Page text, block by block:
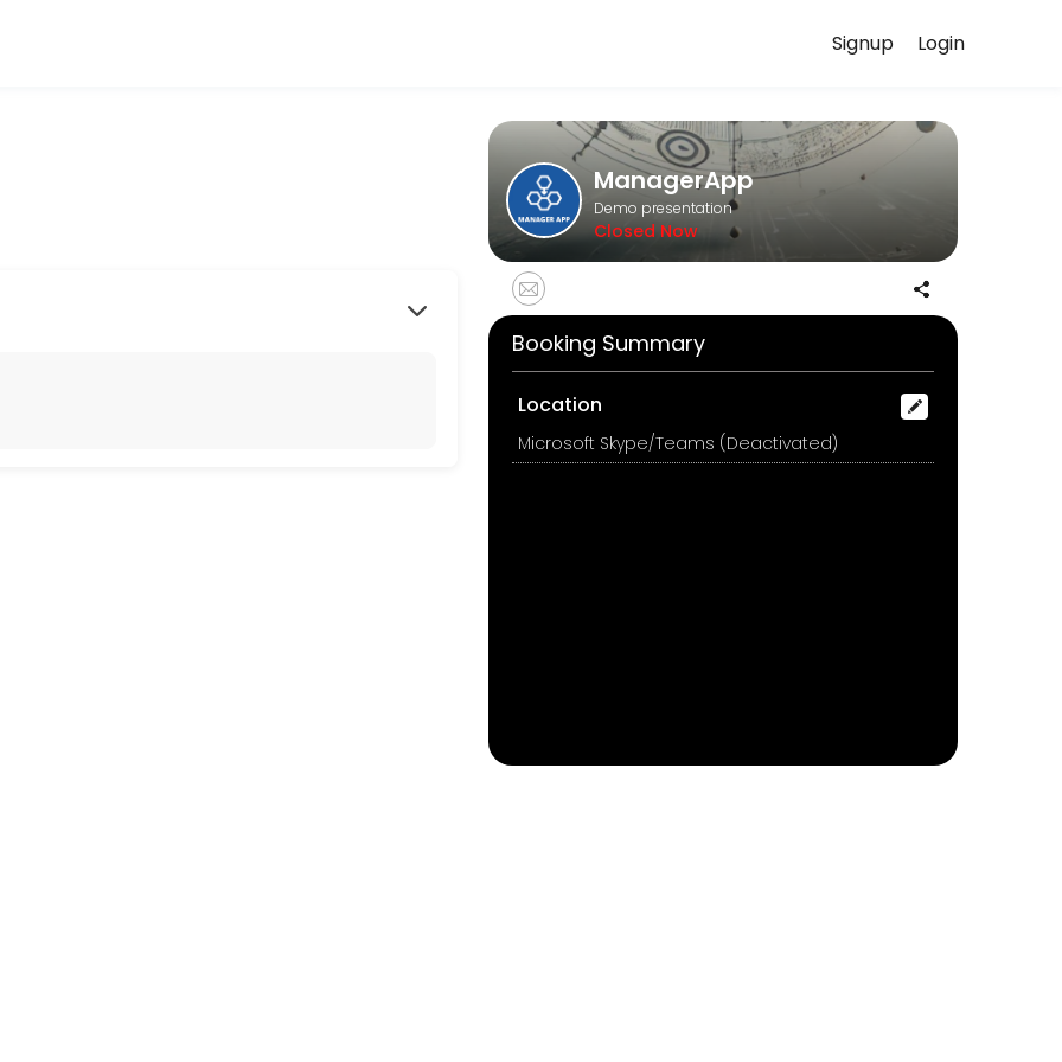
Login
Signup
ManagerApp
Demo presentation
Closed Now
Booking Summary
Location
Microsoft Skype/Teams (Deactivated)